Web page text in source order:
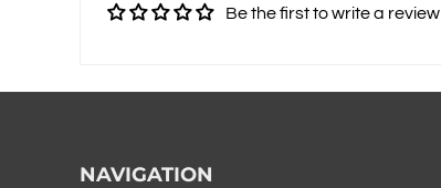
Be the first to write a review
NAVIGATION